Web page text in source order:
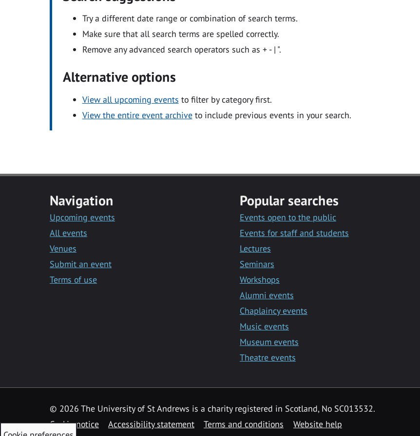
Try a different date range or combination of search terms.
Make sure that all search terms are spelled correctly.
Remove any advanced search operators such as + - | ".
Alternative options
View all upcoming events to filter by category first.
View the entire event archiveto include previous events in your search.
Navigation
Upcoming events
All events
Venues
Submit an event
Terms of use
Popular searches
Events open to the public
Events for staff and students
Lectures
Seminars
Workshops
Alumni events
Chaplaincy events
Music events
Museum events
Theatre events
© 2026 The University of St Andrews is a charity registered in Scotland, No SC013532.
Cookie notice
Accessibility statement Terms and conditions Website help